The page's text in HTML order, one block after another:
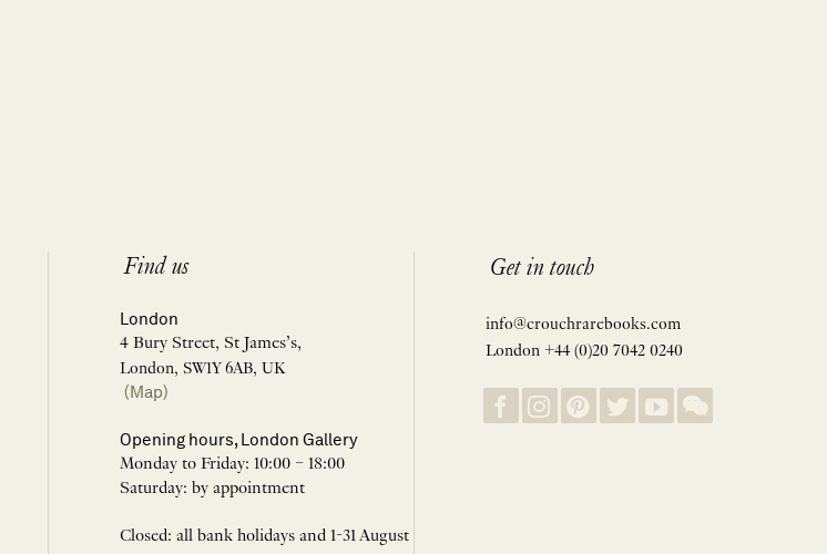
Find us
London
4 Bury Street, St James’s,
London, SW1Y 6AB, UK
(Map)
Opening hours, London Gallery
Monday to Friday: 10:00 – 18:00
Saturday: by appointment
Closed: all bank holidays and 1-31 August
Get in touch
info@crouchrarebooks.com
London +44 (0)20 7042 0240